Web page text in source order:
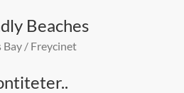
Beaches
Bay / Freycinet